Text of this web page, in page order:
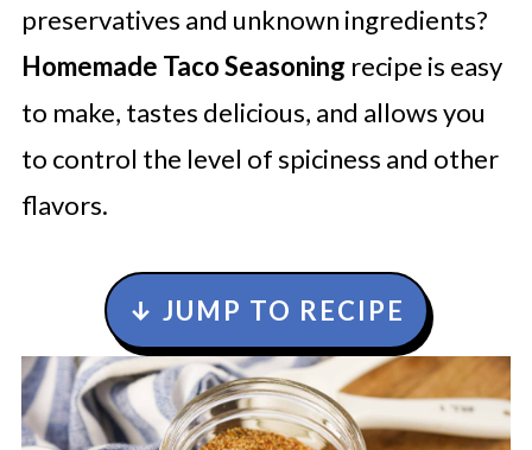
preservatives and unknown ingredients?
Homemade Taco Seasoning recipe is easy
to make, tastes delicious, and allows you
to control the level of spiciness and other
flavors.
↓ JUMP TO RECIPE